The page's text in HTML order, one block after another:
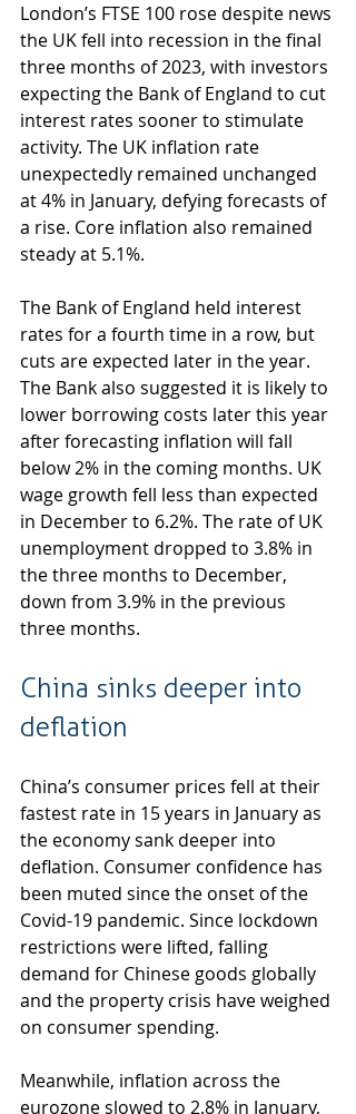
London’s FTSE 100 rose despite news
the UK fell into recession in the final
three months of 2023, with investors
expecting the Bank of England to cut
interest rates sooner to stimulate
activity. The UK inflation rate
unexpectedly remained unchanged
at 4% in January, defying forecasts of
a rise. Core inflation also remained
steady at 5.1%.
The Bank of England held interest
rates for a fourth time in a row, but
cuts are expected later in the year.
The Bank also suggested it is likely to
lower borrowing costs later this year
after forecasting inflation will fall
below 2% in the coming months. UK
wage growth fell less than expected
in December to 6.2%. The rate of UK
unemployment dropped to 3.8% in
the three months to December,
down from 3.9% in the previous
three months.
China sinks deeper into
deflation
China’s consumer prices fell at their
fastest rate in 15 years in January as
the economy sank deeper into
deflation. Consumer confidence has
been muted since the onset of the
Covid-19 pandemic. Since lockdown
restrictions were lifted, falling
demand for Chinese goods globally
and the property crisis have weighed
on consumer spending.
Meanwhile, inflation across the
eurozone slowed to 2.8% in January,